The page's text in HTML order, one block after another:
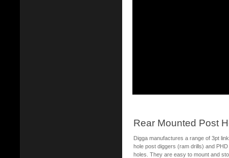
Rear Mounted Post
Digga manufactures a range of 3pt
hole post diggers (ram drills) and
holes. They are easy to mount and